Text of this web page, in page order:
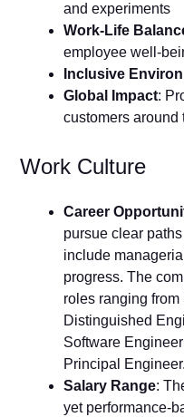
and experiments
Work-Life
employee well-
Inclusive
Global Impact:
customers around
Work Culture
Career
pursue clear
include
progress. The
roles ranging
Distinguished
Software
Principal Engineer.
Salary Range:
yet performance-